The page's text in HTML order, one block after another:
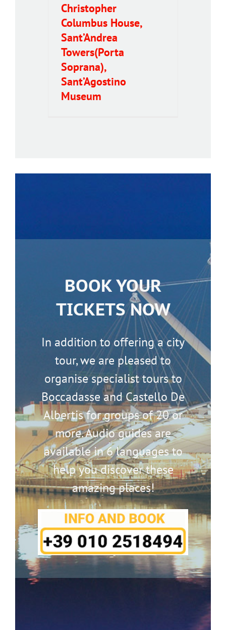
Christopher
Columbus House,
Sant’Andrea
Towers(Porta
Soprana),
Sant’Agostino
Museum
BOOK YOUR
TICKETS NOW
In addition to offering a city
tour, we are pleased to
organise specialist tours to
Boccadasse and Castello De
Albertis for groups of 20 or
more. Audio guides are
available in 6 languages to
help you discover these
amazing places!